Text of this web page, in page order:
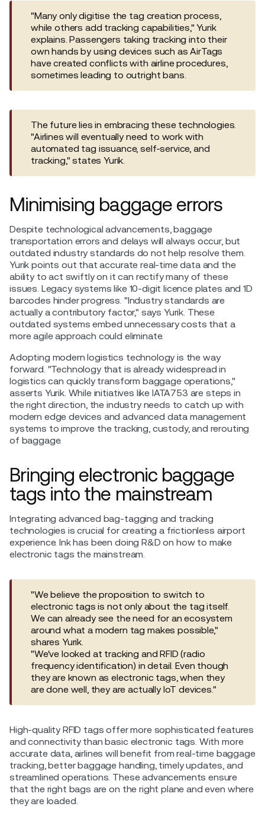
"Many only digitise the tag creation process,
while others add tracking capabilities," Yurik
explains. Passengers taking tracking into their
own hands by using devices such as AirTags
have created conflicts with airline procedures,
sometimes leading to outright bans.
The future lies in embracing these technologies.
"Airlines will eventually need to work with
automated tag issuance, self-service, and
tracking," states Yurik.
Minimising baggage errors
Despite technological advancements, baggage
transportation errors and delays will always occur, but
outdated industry standards do not help resolve them.
Yurik points out that accurate real-time data and the
ability to act swiftly on it can rectify many of these
issues. Legacy systems like 10-digit licence plates and 1D
barcodes hinder progress. "Industry standards are
actually a contributory factor," says Yurik. These
outdated systems embed unnecessary costs that a
more agile approach could eliminate.
Adopting modern logistics technology is the way
forward. "Technology that is already widespread in
logistics can quickly transform baggage operations,"
asserts Yurik. While initiatives like IATA753 are steps in
the right direction, the industry needs to catch up with
modern edge devices and advanced data management
systems to improve the tracking, custody, and rerouting
of baggage.
Bringing electronic baggage
tags into the mainstream
Integrating advanced bag-tagging and tracking
technologies is crucial for creating a frictionless airport
experience. Ink has been doing R&D on how to make
electronic tags the mainstream.
"We believe the proposition to switch to
electronic tags is not only about the tag itself.
We can already see the need for an ecosystem
around what a modern tag makes possible,"
shares Yurik.
"We've looked at tracking and RFID (radio
frequency identification) in detail. Even though
they are known as electronic tags, when they
are done well, they are actually IoT devices."
High-quality RFID tags offer more sophisticated features
and connectivity than basic electronic tags. With more
accurate data, airlines will benefit from real-time baggage
tracking, better baggage handling, timely updates, and
streamlined operations. These advancements ensure
that the right bags are on the right plane and even where
they are loaded.